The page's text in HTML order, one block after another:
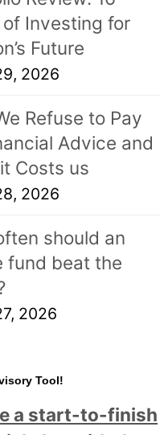
of Investing for
Future
2026
Refuse to Pay
Advice and
Costs us
2026
should an
fund beat the
2026
Tool!
a start-to-finish